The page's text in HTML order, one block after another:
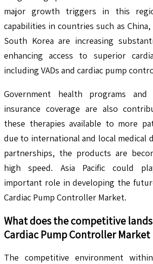
major growth triggers in this
capabilities in countries such as China,
South Korea are increasing
enhancing access to superior
including VADs and cardiac pump
Government health programs
insurance coverage are also
these therapies available to more
due to international and local medical
partnerships, the products are
high speed. Asia Pacific could
important role in developing the
Cardiac Pump Controller Market.
What does the competitive
Cardiac Pump Controller
The competitive environment